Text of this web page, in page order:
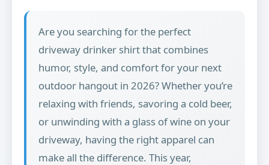
Are you searching for the perfect
driveway drinker shirt that combines
humor, style, and comfort for your next
outdoor hangout in 2026? Whether you’re
relaxing with friends, savoring a cold beer,
or unwinding with a glass of wine on your
driveway, having the right apparel can
make all the difference. This year,